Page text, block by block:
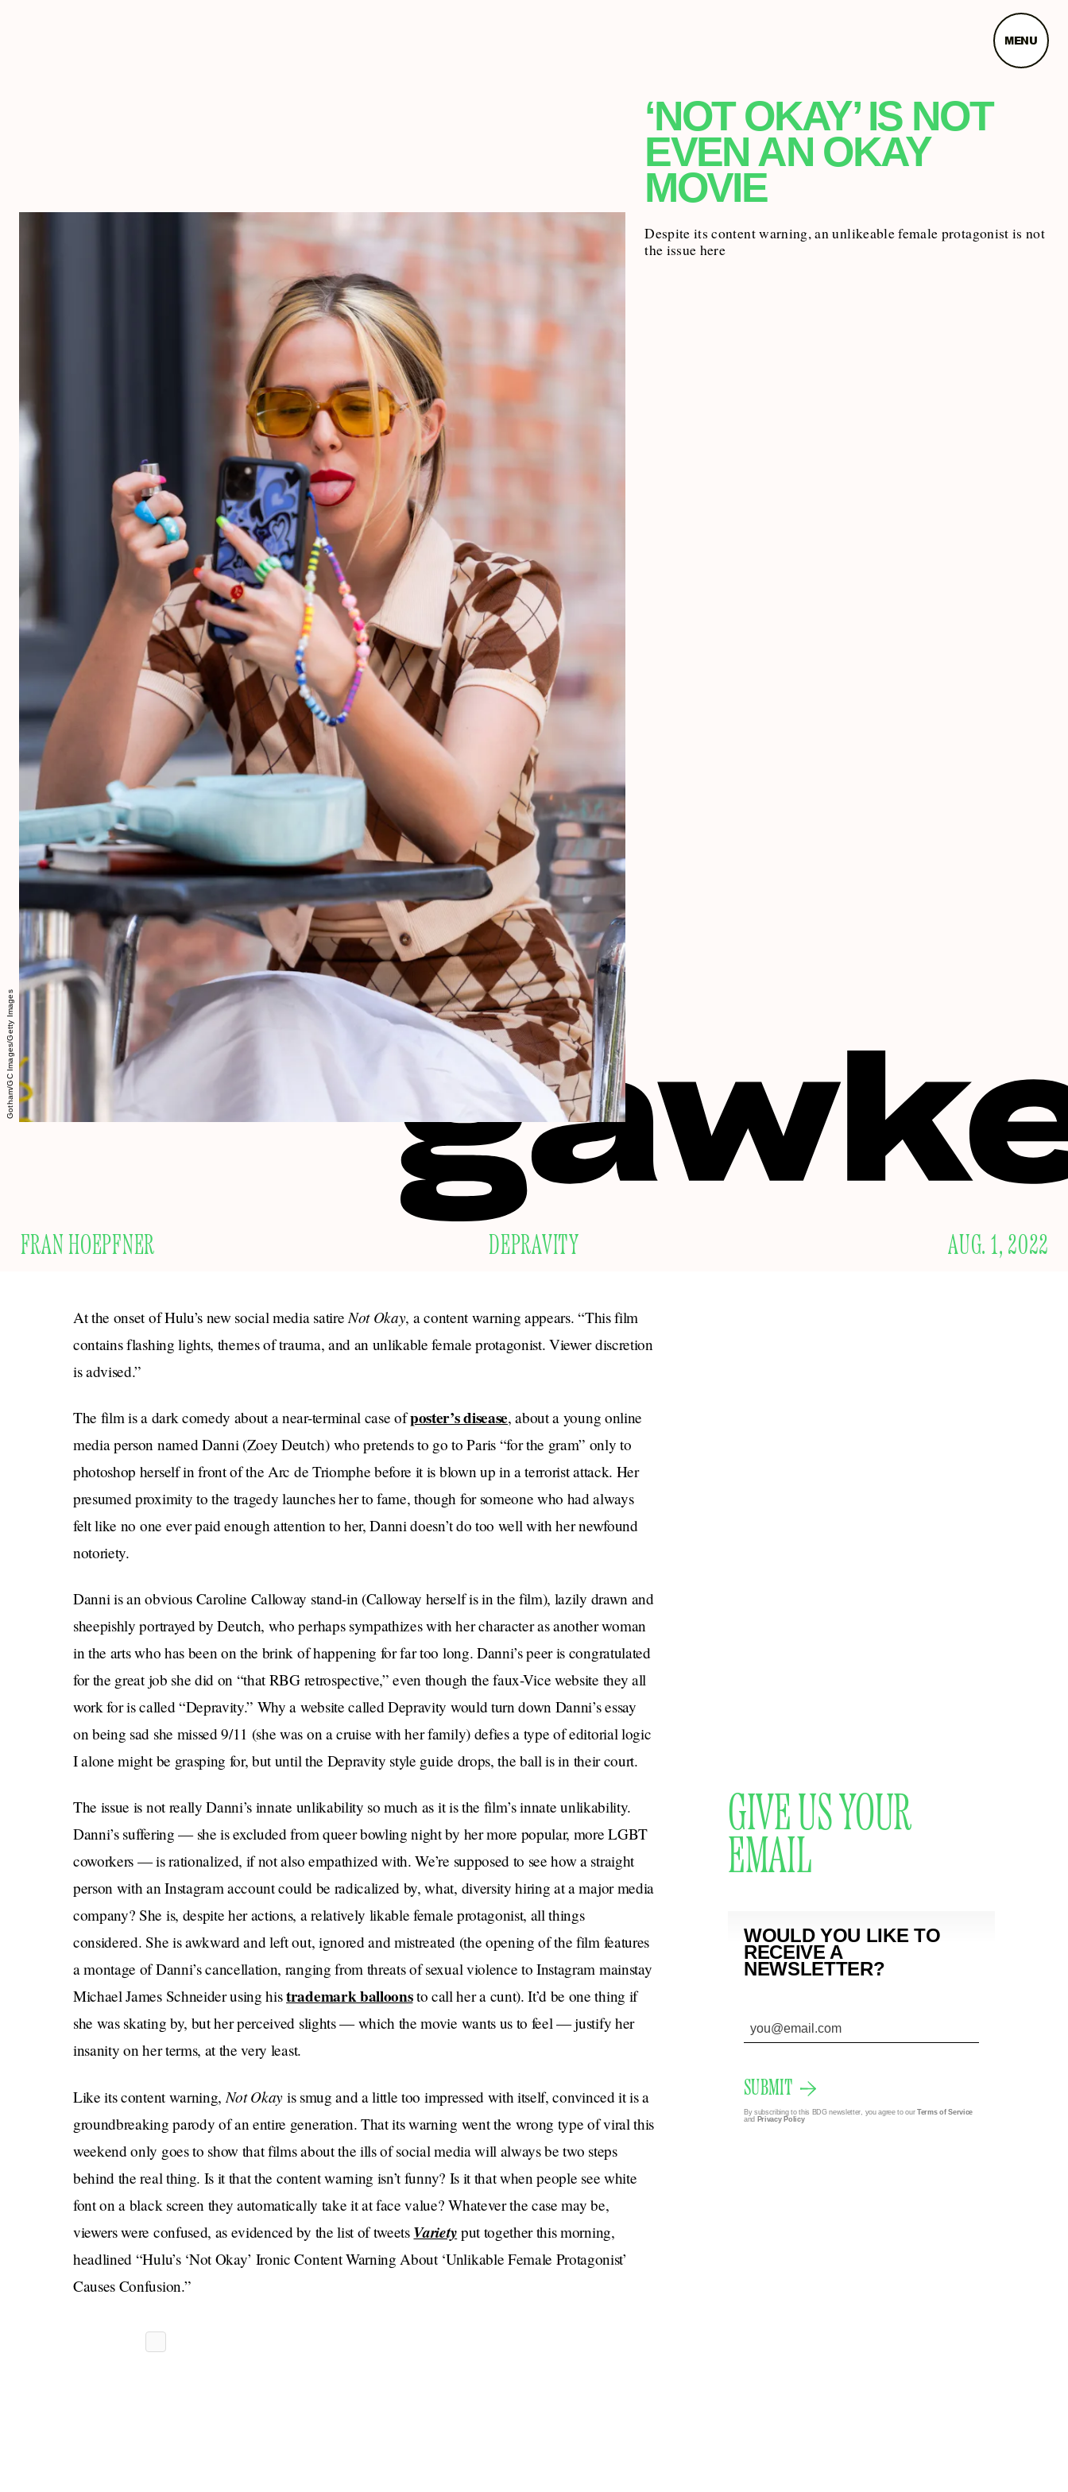
MENU
‘NOT OKAY’ IS NOT
EVEN AN OKAY
MOVIE
Despite its content warning, an unlikeable female protagonist is not
the issue here
Gotham/GC Images/Getty Images
FRAN HOEPFNER DEPRAVITY AUG. 1, 2022
At the onset of Hulu’s new social media satireNot Okay, a content warning appears. “This film
contains flashing lights, themes of trauma, and an unlikable female protagonist. Viewer discretion
is advised.”
The film is a dark comedy about a near-terminal case ofposter’s disease, about a young online
media person named Danni (Zoey Deutch) who pretends to go to Paris “for the gram” only to
photoshop herself in front of the Arc de Triomphe before it is blown up in a terrorist attack. Her
presumed proximity to the tragedy launches her to fame, though for someone who had always
felt like no one ever paid enough attention to her, Danni doesn’t do too well with her newfound
notoriety.
Danni is an obvious Caroline Calloway stand-in (Calloway herself is in the film), lazily drawn and
sheepishly portrayed by Deutch, who perhaps sympathizes with her character as another woman
in the arts who has been on the brink of happening for far too long. Danni’s peer is congratulated
for the great job she did on “that RBG retrospective,” even though the faux-Vice website they all
work for is called “Depravity.” Why a website called Depravity would turn down Danni’s essay
on being sad she missed 9/11 (she was on a cruise with her family) defies a type of editorial logic
I alone might be grasping for, but until the Depravity style guide drops, the ball is in their court.
The issue is not really Danni’s innate unlikability so much as it is the film’s innate unlikability.
Danni’s suffering — she is excluded from queer bowling night by her more popular, more LGBT
coworkers — is rationalized, if not also empathized with. We’re supposed to see how a straight
person with an Instagram account could be radicalized by, what, diversity hiring at a major media
company? She is, despite her actions, a relatively likable female protagonist, all things
considered. She is awkward and left out, ignored and mistreated (the opening of the film features
a montage of Danni’s cancellation, ranging from threats of sexual violence to Instagram mainstay
Michael James Schneider using histrademark balloonsto call her a cunt). It’d be one thing if
she was skating by, but her perceived slights — which the movie wants us to feel — justify her
insanity on her terms, at the very least.
Like its content warning,Not Okay is smug and a little too impressed with itself, convinced it is a
groundbreaking parody of an entire generation. That its warning went the wrong type of viral this
weekend only goes to show that films about the ills of social media will always be two steps
behind the real thing. Is it that the content warning isn’t funny? Is it that when people see white
font on a black screen they automatically take it at face value? Whatever the case may be,
viewers were confused, as evidenced by the list of tweets Variety put together this morning,
headlined “Hulu’s ‘Not Okay’ Ironic Content Warning About ‘Unlikable Female Protagonist’
Causes Confusion.”
GIVE US YOUR
EMAIL
WOULD YOU LIKE TO
RECEIVE A
NEWSLETTER?
SUBMIT
By subscribing to this BDG newsletter, you agree to ourTerms of Service
and Privacy Policy